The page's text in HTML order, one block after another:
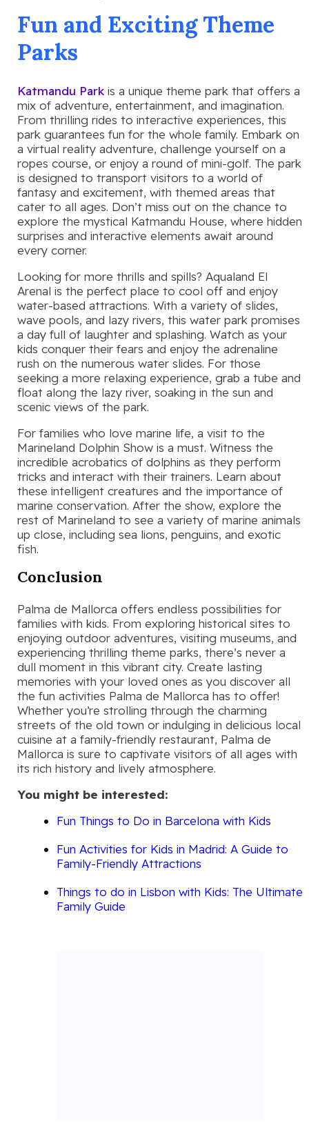
Fun and Exciting Theme
Parks
Katmandu Park is a unique theme park that offers a
mix of adventure, entertainment, and imagination.
From thrilling rides to interactive experiences, this
park guarantees fun for the whole family. Embark on
a virtual reality adventure, challenge yourself on a
ropes course, or enjoy a round of mini-golf. The park
is designed to transport visitors to a world of
fantasy and excitement, with themed areas that
cater to all ages. Don’t miss out on the chance to
explore the mystical Katmandu House, where hidden
surprises and interactive elements await around
every corner.
Looking for more thrills and spills? Aqualand El
Arenal is the perfect place to cool off and enjoy
water-based attractions. With a variety of slides,
wave pools, and lazy rivers, this water park promises
a day full of laughter and splashing. Watch as your
kids conquer their fears and enjoy the adrenaline
rush on the numerous water slides. For those
seeking a more relaxing experience, grab a tube and
float along the lazy river, soaking in the sun and
scenic views of the park.
For families who love marine life, a visit to the
Marineland Dolphin Show is a must. Witness the
incredible acrobatics of dolphins as they perform
tricks and interact with their trainers. Learn about
these intelligent creatures and the importance of
marine conservation. After the show, explore the
rest of Marineland to see a variety of marine animals
up close, including sea lions, penguins, and exotic
fish.
Conclusion
Palma de Mallorca offers endless possibilities for
families with kids. From exploring historical sites to
enjoying outdoor adventures, visiting museums, and
experiencing thrilling theme parks, there’s never a
dull moment in this vibrant city. Create lasting
memories with your loved ones as you discover all
the fun activities Palma de Mallorca has to offer!
Whether you’re strolling through the charming
streets of the old town or indulging in delicious local
cuisine at a family-friendly restaurant, Palma de
Mallorca is sure to captivate visitors of all ages with
its rich history and lively atmosphere.
You might be interested:
Fun Things to Do in Barcelona with Kids
Fun Activities for Kids in Madrid: A Guide to
Family-Friendly Attractions
Things to do in Lisbon with Kids: The Ultimate
Family Guide